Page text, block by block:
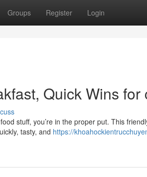
Groups Register Login
Quick Wins
stuff, you’re in the proper put. This
tasty, and https://